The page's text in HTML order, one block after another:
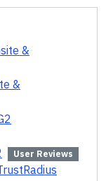
&
&
User Reviews